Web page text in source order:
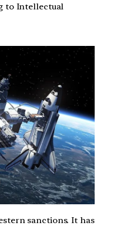
to Intellectual
sanctions. It has